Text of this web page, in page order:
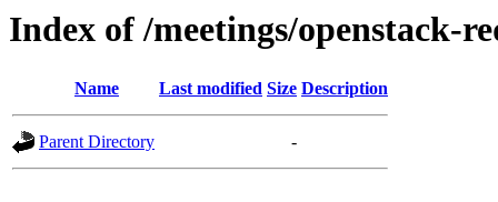
Index of /meetings/openstack-
Name Last modified Size Description
Parent Directory -